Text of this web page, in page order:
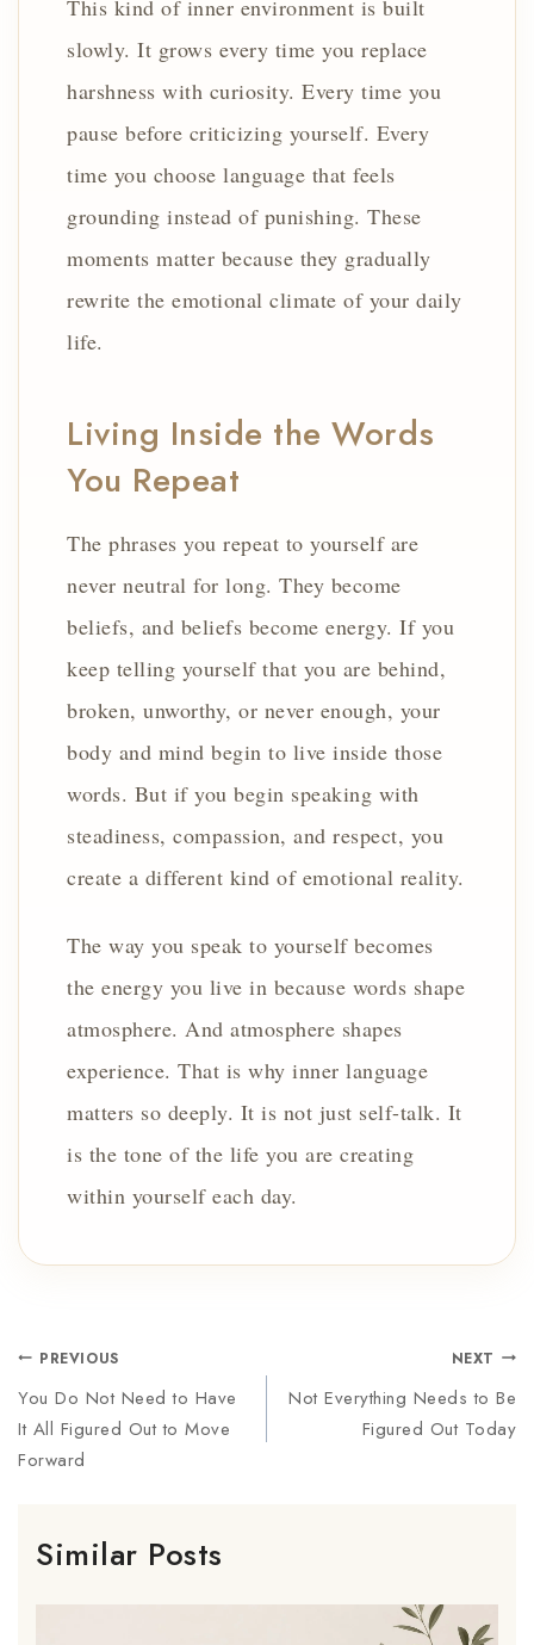
This kind of inner environment is built
slowly. It grows every time you replace
harshness with curiosity. Every time you
pause before criticizing yourself. Every
time you choose language that feels
grounding instead of punishing. These
moments matter because they gradually
rewrite the emotional climate of your daily
life.
Living Inside the Words
You Repeat
The phrases you repeat to yourself are
never neutral for long. They become
beliefs, and beliefs become energy. If you
keep telling yourself that you are behind,
broken, unworthy, or never enough, your
body and mind begin to live inside those
words. But if you begin speaking with
steadiness, compassion, and respect, you
create a different kind of emotional reality.
The way you speak to yourself becomes
the energy you live in because words shape
atmosphere. And atmosphere shapes
experience. That is why inner language
matters so deeply. It is not just self-talk. It
is the tone of the life you are creating
within yourself each day.
PREVIOUS
You Do Not Need to Have
It All Figured Out to Move
Forward
NEXT
Not Everything Needs to Be
Figured Out Today
Similar Posts